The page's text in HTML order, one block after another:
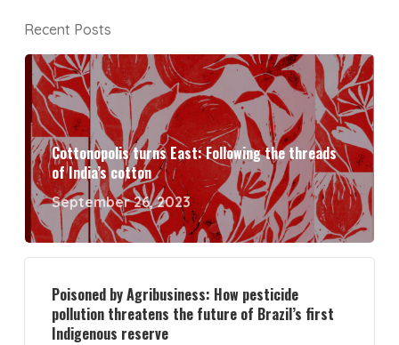
Recent Posts
Cottonopolis turns East: Following the threads
of India’s cotton
September 26, 2023
Poisoned by Agribusiness: How pesticide
pollution threatens the future of Brazil’s first
Indigenous reserve